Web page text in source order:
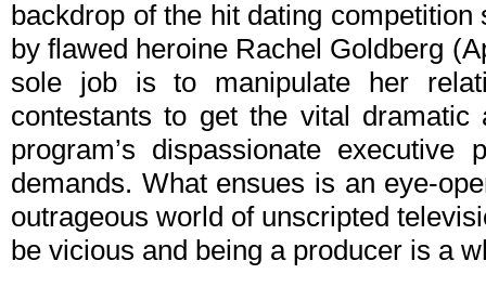
backdrop of the hit dating
by flawed heroine Rachel Goldberg
sole job is to manipulate her
contestants to get the vital dramatic
program’s dispassionate
demands. What ensues is an eye-
outrageous world of unscripted
be vicious and being a producer is a